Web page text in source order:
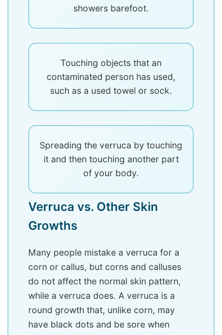
showers barefoot.
Touching objects that an
contaminated person has used,
such as a used towel or sock.
Spreading the verruca by touching
it and then touching another part
of your body.
Verruca vs. Other Skin
Growths
Many people mistake a verruca for a
corn or callus, but corns and calluses
do not affect the normal skin pattern,
while a verruca does. A verruca is a
round growth that, unlike corn, may
have black dots and be sore when